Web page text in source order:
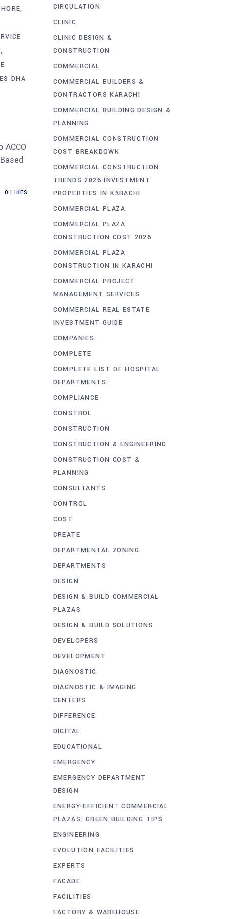
DHA
ACCO
0 LIKES
CIRCULATION
CLINIC
CLINIC DESIGN &
CONSTRUCTION
COMMERCIAL
COMMERCIAL BUILDERS &
CONTRACTORS KARACHI
COMMERCIAL BUILDING DESIGN &
PLANNING
COMMERCIAL CONSTRUCTION
COST BREAKDOWN
COMMERCIAL CONSTRUCTION
TRENDS 2026 INVESTMENT
PROPERTIES IN KARACHI
COMMERCIAL PLAZA
COMMERCIAL PLAZA
CONSTRUCTION COST 2026
COMMERCIAL PLAZA
CONSTRUCTION IN KARACHI
COMMERCIAL PROJECT
MANAGEMENT SERVICES
COMMERCIAL REAL ESTATE
INVESTMENT GUIDE
COMPANIES
COMPLETE
COMPLETE LIST OF HOSPITAL
DEPARTMENTS
COMPLIANCE
CONSTROL
CONSTRUCTION
CONSTRUCTION & ENGINEERING
CONSTRUCTION COST &
PLANNING
CONSULTANTS
CONTROL
COST
CREATE
DEPARTMENTAL ZONING
DEPARTMENTS
DESIGN
DESIGN & BUILD COMMERCIAL
PLAZAS
DESIGN & BUILD SOLUTIONS
DEVELOPERS
DEVELOPMENT
DIAGNOSTIC
DIAGNOSTIC & IMAGING
CENTERS
DIFFERENCE
DIGITAL
EDUCATIONAL
EMERGENCY
EMERGENCY DEPARTMENT
DESIGN
ENERGY-EFFICIENT COMMERCIAL
PLAZAS: GREEN BUILDING TIPS
ENGINEERING
EVOLUTION FACILITIES
EXPERTS
FACADE
FACILITIES
FACTORY & WAREHOUSE